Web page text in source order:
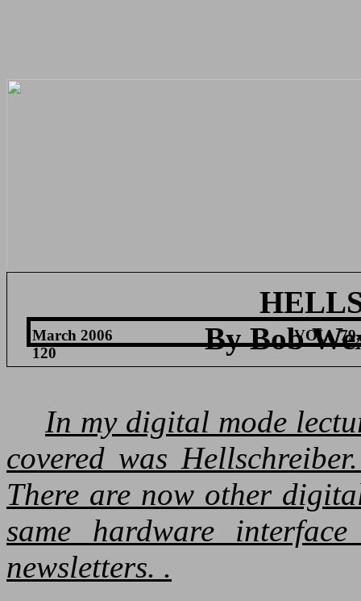
By Bob
March 2006 VOL.
120
In my digital mode
covered was
There are now other
same hardware
newsletters. .